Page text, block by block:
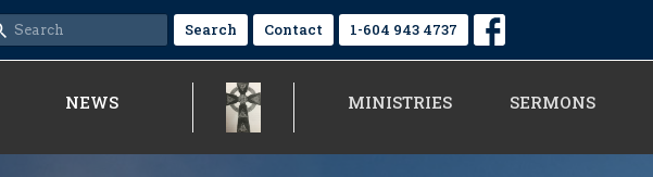
Search Contact 1-604 943 4737
NEWS MINISTRIES SERMONS